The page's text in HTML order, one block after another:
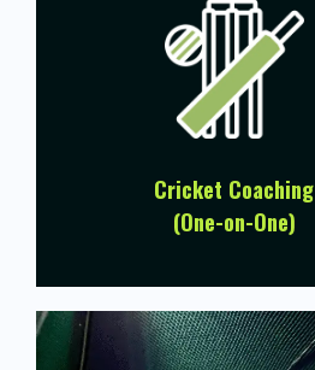
Cricket Coaching
(One-on-One)